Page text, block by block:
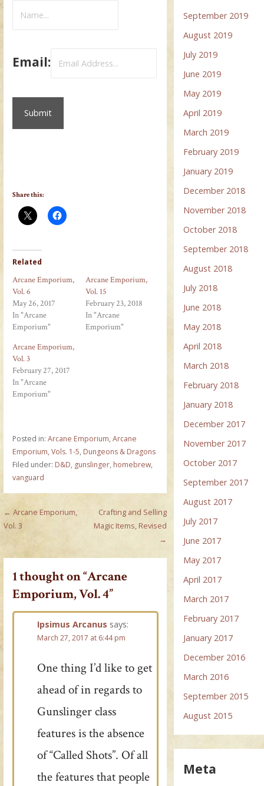
Email:
Share this:
Related
Arcane Emporium,
Vol. 6
May 26, 2017
In "Arcane
Emporium"
Arcane Emporium,
Vol. 15
February 23, 2018
In "Arcane
Emporium"
Arcane Emporium,
Vol. 3
February 27, 2017
In "Arcane
Emporium"
Posted in: Arcane Emporium, Arcane
Emporium, Vols. 1-5, Dungeons & Dragons
Filed under: D&D, gunslinger, homebrew,
vanguard
Post
navigation
← Arcane Emporium,
Vol. 3
Crafting and Selling
Magic Items, Revised
→
1 thought on“Arcane
Emporium, Vol. 4”
Ipsimus Arcanus says:
March 27, 2017 at 6:44 pm
One thing I’d like to get
ahead of in regards to
Gunslinger class
features is the absence
of “Called Shots”. Of all
the features that people
September 2019
August 2019
July 2019
June 2019
May 2019
April 2019
March 2019
February 2019
January 2019
December 2018
November 2018
October 2018
September 2018
August 2018
July 2018
June 2018
May 2018
April 2018
March 2018
February 2018
January 2018
December 2017
November 2017
October 2017
September 2017
August 2017
July 2017
June 2017
May 2017
April 2017
March 2017
February 2017
January 2017
December 2016
March 2016
September 2015
August 2015
Meta